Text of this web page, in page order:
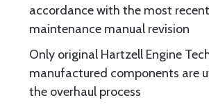
accordance with the most
maintenance manual revision
Only original Hartzell Engine
manufactured components are
the overhaul process